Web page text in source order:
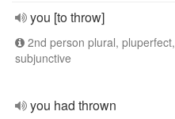
you [to throw]
2nd person plural, pluperfect,
subjunctive
you had thrown